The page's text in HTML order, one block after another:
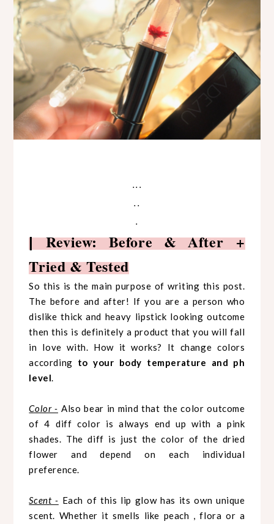
...
..
.
|Review: Before & After +
Tried & Tested
So this is the main purpose of writing this post.
The before and after! If you are a person who
dislike thick and heavy lipstick looking outcome
then this is definitely a product that you will fall
in love with. How it works? It change colors
according to your body temperature and ph
level.
Color - Also bear in mind that the color outcome
of 4 diff color is always end up with a pink
shades. The diff is just the color of the dried
flower and depend on each individual
preference.
Scent - Each of this lip glow has its own unique
scent. Whether it smells like peach , flora or a